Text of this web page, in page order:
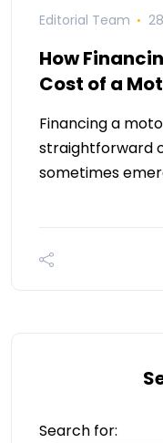
Editorial Team
How
Cost of a
Financing a
straightforward
sometimes
Search for: